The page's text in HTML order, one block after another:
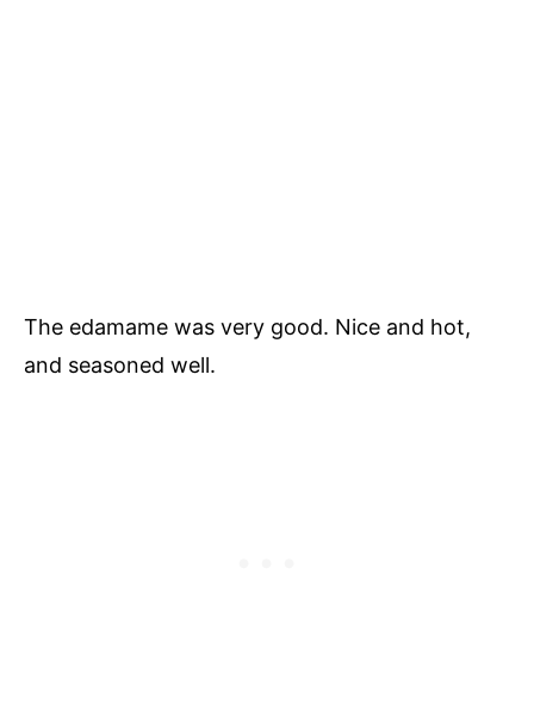
The edamame was very good. Nice and hot,
and seasoned well.